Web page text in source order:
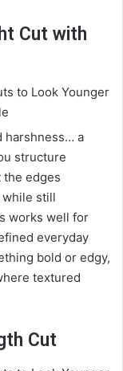
Cut with
harshness… a
structure
edges
still
works well for
everyday
bold or edgy,
textured
Cut